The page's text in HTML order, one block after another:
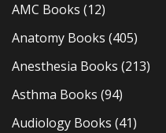
AMC Books (12)
Anatomy Books (405)
Anesthesia Books (213)
Asthma Books (94)
Audiology Books (41)